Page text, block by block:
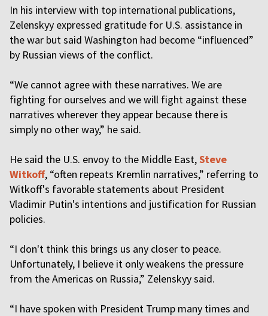
In his interview with top international publications,
Zelenskyy expressed gratitude for U.S. assistance in
the war but said Washington had become “influenced”
by Russian views of the conflict.
“We cannot agree with these narratives. We are
fighting for ourselves and we will fight against these
narratives wherever they appear because there is
simply no other way,” he said.
He said the U.S. envoy to the Middle East,Steve
Witkoff, “often repeats Kremlin narratives,” referring to
Witkoff's favorable statements about President
Vladimir Putin's intentions and justification for Russian
policies.
“I don't think this brings us any closer to peace.
Unfortunately, I believe it only weakens the pressure
from the Americas on Russia,” Zelenskyy said.
“I have spoken with President Trump many times and